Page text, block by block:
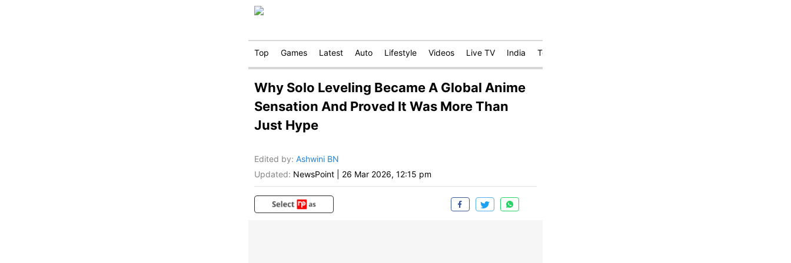
Top Games Latest Auto Lifestyle Videos Live TV India Technology
Why Solo Leveling Became A Global Anime
Sensation And Proved It Was More Than
Just Hype
Edited by: Ashwini BN
Updated: NewsPoint 26 Mar 2026, 12:15 pm